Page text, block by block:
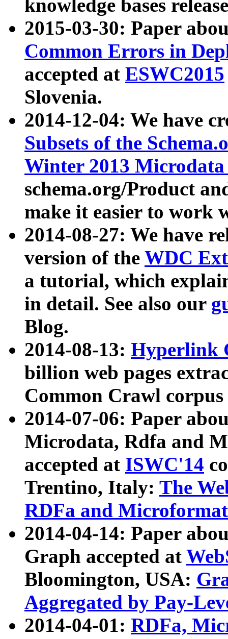
knowledge bases
2015-03-30: Paper
Common Errors in
accepted at ESWC2015
Slovenia.
2014-12-04: We have
Subsets of the
Winter 2013
schema.org/Product
make it easier to work
2014-08-27: We have
version of the WDC
a tutorial, which
in detail. See also our
Blog.
2014-08-13: Hyperlink
billion web pages
Common Crawl
2014-07-06: Paper
Microdata, Rdfa and
accepted at ISWC'14
Trentino, Italy: The
RDFa and Microformat
2014-04-14: Paper
Graph accepted at
Bloomington, USA:
Aggregated by Pay-
2014-04-01: RDFa,